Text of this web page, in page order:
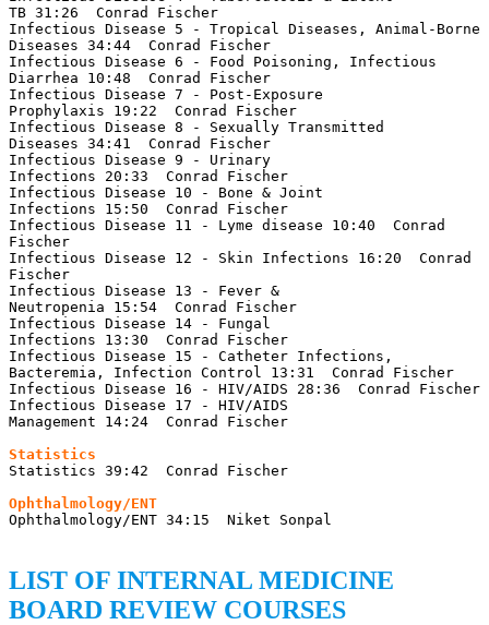
TB 31:26  Conrad Fischer
Infectious Disease 5 - Tropical Diseases, Animal-Borne
Diseases 34:44  Conrad Fischer
Infectious Disease 6 - Food Poisoning, Infectious
Diarrhea 10:48  Conrad Fischer
Infectious Disease 7 - Post-Exposure
Prophylaxis 19:22  Conrad Fischer
Infectious Disease 8 - Sexually Transmitted
Diseases 34:41  Conrad Fischer
Infectious Disease 9 - Urinary
Infections 20:33  Conrad Fischer
Infectious Disease 10 - Bone & Joint
Infections 15:50  Conrad Fischer
Infectious Disease 11 - Lyme disease 10:40  Conrad
Fischer
Infectious Disease 12 - Skin Infections 16:20  Conrad
Fischer
Infectious Disease 13 - Fever &
Neutropenia 15:54  Conrad Fischer
Infectious Disease 14 - Fungal
Infections 13:30  Conrad Fischer
Infectious Disease 15 - Catheter Infections,
Bacteremia, Infection Control 13:31  Conrad Fischer
Infectious Disease 16 - HIV/AIDS 28:36  Conrad Fischer
Infectious Disease 17 - HIV/AIDS
Management 14:24  Conrad Fischer
Statistics 39:42  Conrad Fischer
Ophthalmology/ENT 34:15  Niket Sonpal
LIST OF INTERNAL MEDICINE
BOARD REVIEW COURSES